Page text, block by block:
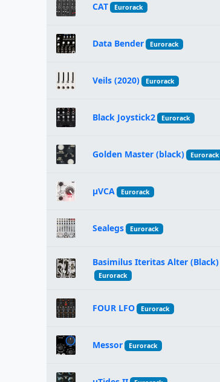
CAT Eurorack
Data Bender Eurorack
Veils (2020) Eurorack
Black Joystick2 Eurorack
Golden Master (black) Eurorack
μVCA Eurorack
Sealegs Eurorack
Basimilus Iteritas Alter (Black)
Eurorack
FOUR LFO Eurorack
Messor Eurorack